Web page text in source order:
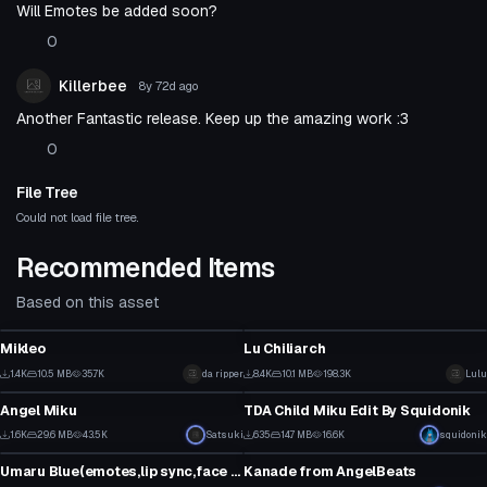
Will Emotes be added soon?
0
Killerbee 8y 72d ago
Another Fantastic release. Keep up the amazing work :3
0
File Tree
Could not load file tree.
Recommended Items
Based on this asset
Mikleo
1.4K 10.5 MB 35.7K da ripper
Lu Chiliarch
8.4K 10.1 MB 198.3K Lulu
VRChat Avatar
Angel Miku
1.6K 29.6 MB 43.5K Satsuki
VRChat Avatar
TDA Child Miku Edit By Squidonik
635 14.7 MB 16.6K squidonik
VRChat Avatar
Umaru Blue(emotes,lip sync,face animations,blinking)
VRChat Avatar
Kanade from AngelBeats